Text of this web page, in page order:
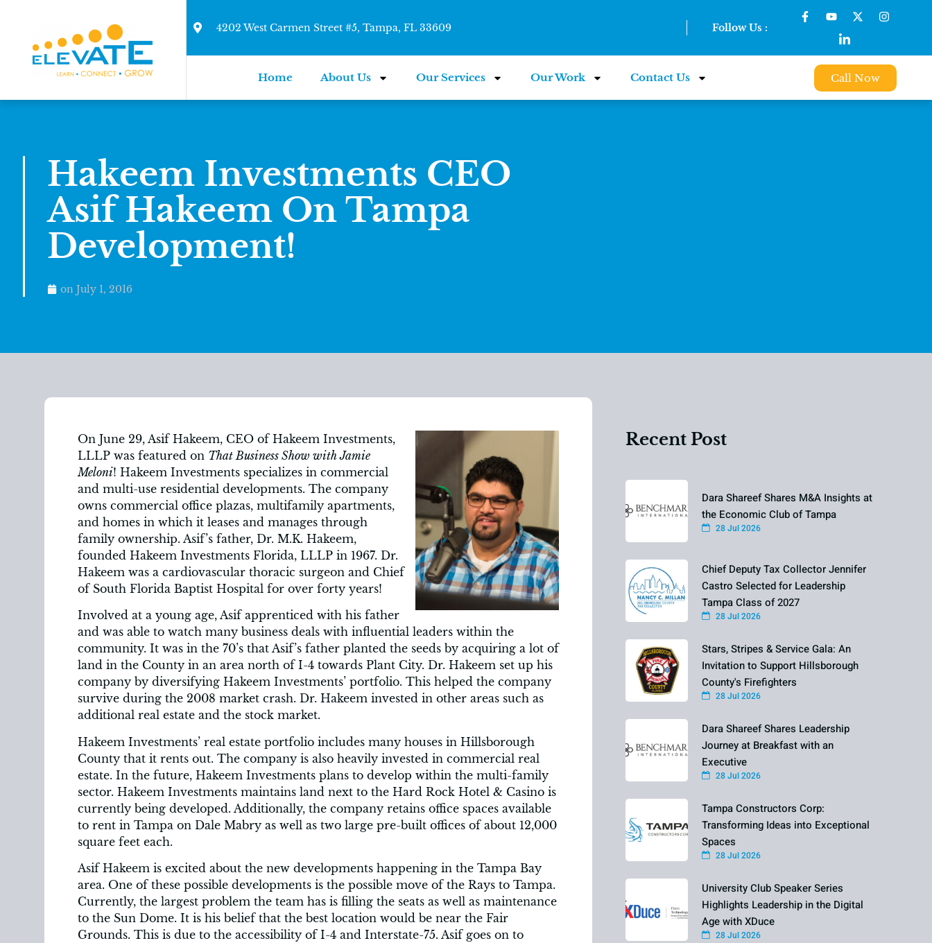
4202 West Carmen Street #5, Tampa, FL 33609 Follow Us :
Home About Us Our Services Our Work Contact Us Call Now
Hakeem Investments CEO
Asif Hakeem On Tampa
Development!
on July 1, 2016
On June 29, Asif Hakeem, CEO of Hakeem Investments,
LLLP was featured on That Business Show with Jamie
Meloni! Hakeem Investments specializes in commercial
and multi-use residential developments. The company
owns commercial office plazas, multifamily apartments,
and homes in which it leases and manages through
family ownership. Asif’s father, Dr. M.K. Hakeem,
founded Hakeem Investments Florida, LLLP in 1967. Dr.
Hakeem was a cardiovascular thoracic surgeon and Chief
of South Florida Baptist Hospital for over forty years!
Involved at a young age, Asif apprenticed with his father
and was able to watch many business deals with influential leaders within the
community. It was in the 70’s that Asif’s father planted the seeds by acquiring a lot of
land in the County in an area north of I-4 towards Plant City. Dr. Hakeem set up his
company by diversifying Hakeem Investments’ portfolio. This helped the company
survive during the 2008 market crash. Dr. Hakeem invested in other areas such as
additional real estate and the stock market.
Hakeem Investments’ real estate portfolio includes many houses in Hillsborough
County that it rents out. The company is also heavily invested in commercial real
estate. In the future, Hakeem Investments plans to develop within the multi-family
sector. Hakeem Investments maintains land next to the Hard Rock Hotel & Casino is
currently being developed. Additionally, the company retains office spaces available
to rent in Tampa on Dale Mabry as well as two large pre-built offices of about 12,000
square feet each.
Asif Hakeem is excited about the new developments happening in the Tampa Bay
area. One of these possible developments is the possible move of the Rays to Tampa.
Currently, the largest problem the team has is filling the seats as well as maintenance
to the Sun Dome. It is his belief that the best location would be near the Fair
Grounds. This is due to the accessibility of I-4 and Interstate-75. Asif goes on to
Recent Post
Dara Shareef Shares M&A Insights at
the Economic Club of Tampa
28 Jul 2026
Chief Deputy Tax Collector Jennifer
Castro Selected for Leadership
Tampa Class of 2027
28 Jul 2026
Stars, Stripes & Service Gala: An
Invitation to Support Hillsborough
County's Firefighters
28 Jul 2026
Dara Shareef Shares Leadership
Journey at Breakfast with an
Executive
28 Jul 2026
Tampa Constructors Corp:
Transforming Ideas into Exceptional
Spaces
28 Jul 2026
University Club Speaker Series
Highlights Leadership in the Digital
Age with XDuce
28 Jul 2026